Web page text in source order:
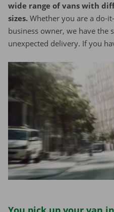
wide range of vans with
sizes. Whether you are a do-
business owner, we have
unexpected delivery. If you